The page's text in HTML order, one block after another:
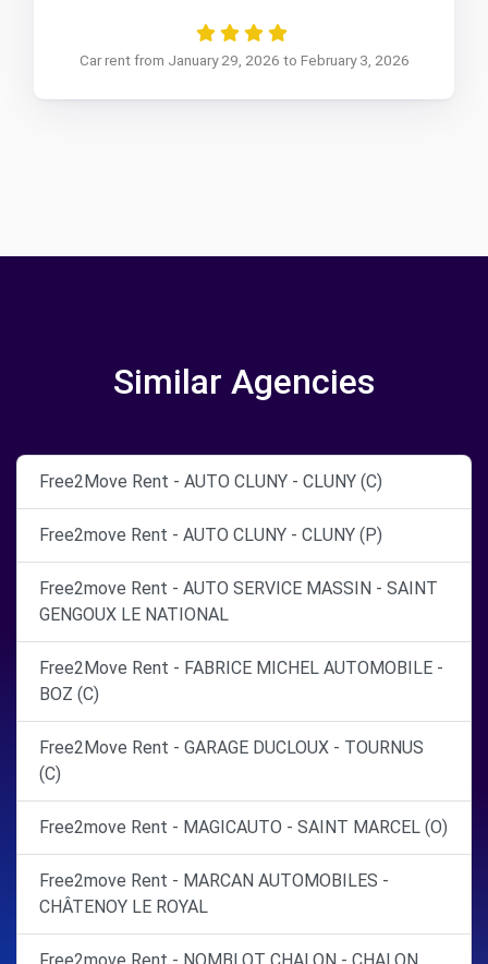
Car rent from January 29, 2026 to February 3, 2026
Similar Agencies
Free2Move Rent - AUTO CLUNY - CLUNY (C)
Free2move Rent - AUTO CLUNY - CLUNY (P)
Free2move Rent - AUTO SERVICE MASSIN - SAINT
GENGOUX LE NATIONAL
Free2Move Rent - FABRICE MICHEL AUTOMOBILE -
BOZ (C)
Free2Move Rent - GARAGE DUCLOUX - TOURNUS
(C)
Free2move Rent - MAGICAUTO - SAINT MARCEL (O)
Free2move Rent - MARCAN AUTOMOBILES -
CHÂTENOY LE ROYAL